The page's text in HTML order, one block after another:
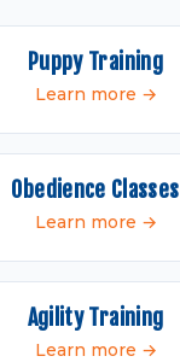
Puppy Training
Learn more →
Obedience Classes
Learn more →
Agility Training
Learn more →